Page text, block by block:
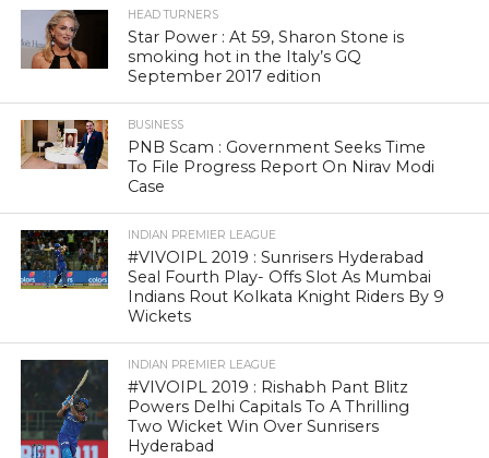
HEAD TURNERS
Star Power : At 59, Sharon Stone is
smoking hot in the Italy’s GQ
September 2017 edition
BUSINESS
PNB Scam : Government Seeks Time
To File Progress Report On Nirav Modi
Case
INDIAN PREMIER LEAGUE
#VIVOIPL 2019 : Sunrisers Hyderabad
Seal Fourth Play- Offs Slot As Mumbai
Indians Rout Kolkata Knight Riders By 9
Wickets
INDIAN PREMIER LEAGUE
#VIVOIPL 2019 : Rishabh Pant Blitz
Powers Delhi Capitals To A Thrilling
Two Wicket Win Over Sunrisers
Hyderabad